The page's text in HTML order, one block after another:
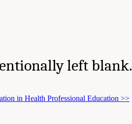
left blank.
in Health Professional Education >>